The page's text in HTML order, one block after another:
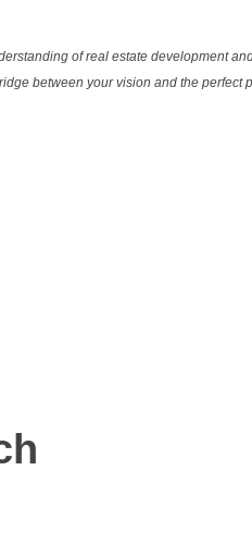
of real estate development
between your vision and the perfect